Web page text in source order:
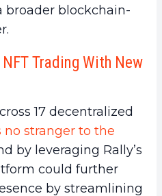
broader blockchain-
Trading With New
17 decentralized
no stranger to the
by leveraging Rally’s
could further
by streamlining